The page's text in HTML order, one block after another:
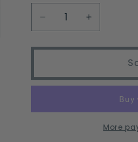
Decrease
quantity
for
1
Beanie
Increase
quantity
for
1
Beanie
&amp;
More